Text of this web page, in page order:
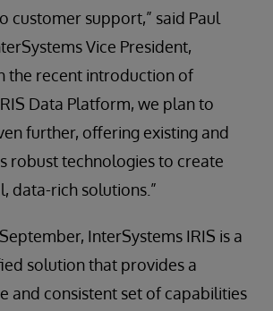
customer support,” said Paul
Vice President,
the recent introduction of
Data Platform, we plan to
further, offering existing and
robust technologies to create
data-rich solutions.”
InterSystems IRIS is a
solution that provides a
and consistent set of capabilities